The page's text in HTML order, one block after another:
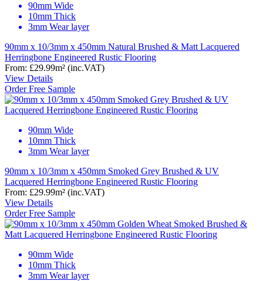
90mm Wide
10mm Thick
3mm Wear layer
90mm x 10/3mm x 450mm Natural Brushed & Matt Lacquered
Herringbone Engineered Rustic Flooring
From: £29.99m² (inc.VAT)
View Details
Order Free Sample
90mm Wide
10mm Thick
3mm Wear layer
90mm x 10/3mm x 450mm Smoked Grey Brushed & UV
Lacquered Herringbone Engineered Rustic Flooring
From: £29.99m² (inc.VAT)
View Details
Order Free Sample
90mm Wide
10mm Thick
3mm Wear layer